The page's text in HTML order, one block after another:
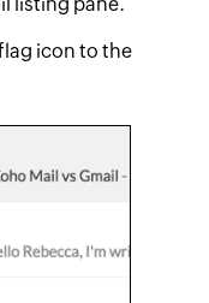
icon to the